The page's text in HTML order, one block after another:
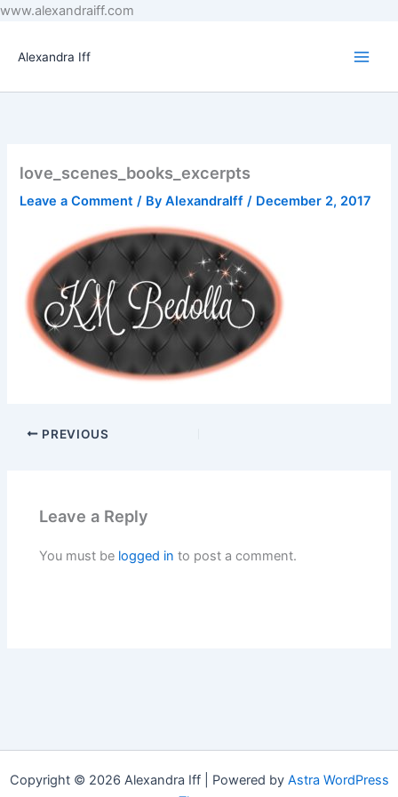
www.alexandraiff.com
Alexandra Iff
love_scenes_books_excerpts
Leave a Comment / ByAlexandraIff/ December 2, 2017
PREVIOUS
Leave a Reply
You must be logged in to post a comment.
Copyright © 2026 Alexandra Iff | Powered by Astra WordPress